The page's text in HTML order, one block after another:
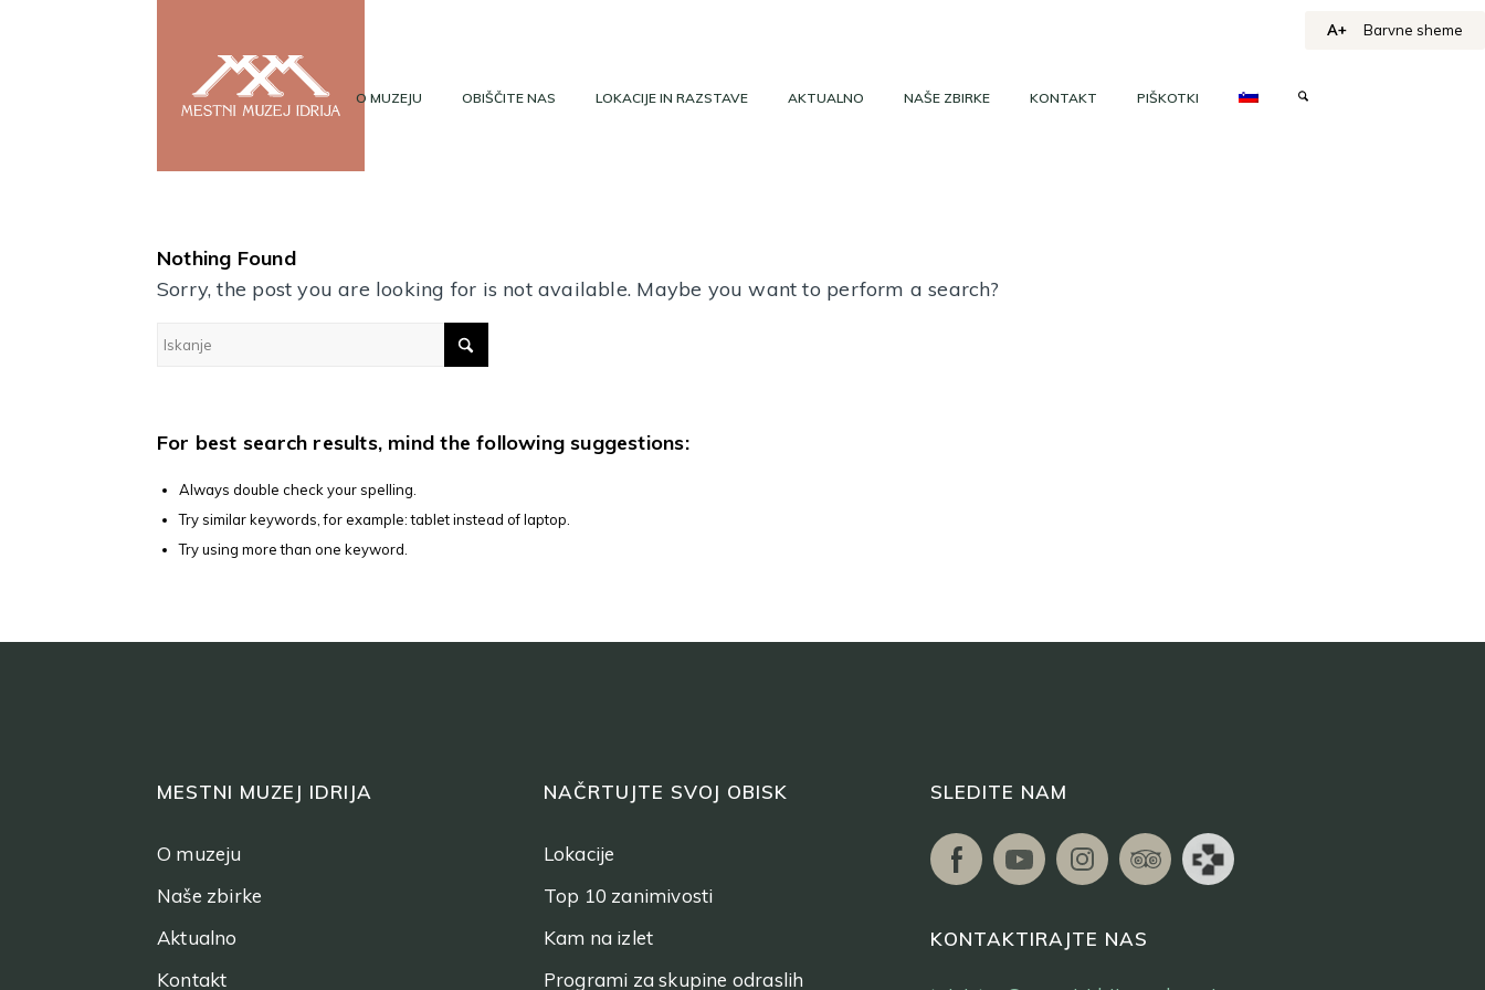
O MUZEJU OBIŠČITE NAS LOKACIJE IN RAZSTAVE AKTUALNO NAŠE ZBIRKE KONTAKT PIŠKOTKI
A+ Barvne sheme
Nothing Found
Sorry, the post you are looking for is not available. Maybe you want to perform a search?
For best search results, mind the following suggestions:
Always double check your spelling.
Try similar keywords, for example: tablet instead of laptop.
Try using more than one keyword.
MESTNI MUZEJ IDRIJA
O muzeju
Naše zbirke
Aktualno
Kontakt
NAČRTUJTE SVOJ OBISK
Lokacije
Top 10 zanimivosti
Kam na izlet
Programi za skupine odraslih
SLEDITE NAM
KONTAKTIRAJTE NAS